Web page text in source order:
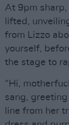
At 9pm
lifted,
from Lizzo
yourself,
the stage to
“Hi,
sang,
line from her